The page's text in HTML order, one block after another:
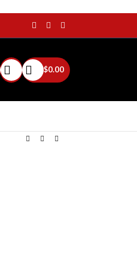
$0.00